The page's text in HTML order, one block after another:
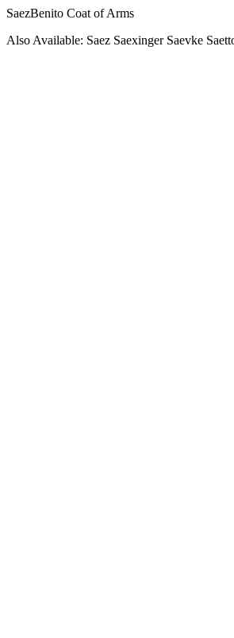
SaezBenito Coat of Arms
Also Available: Saez Saexinger Saevke